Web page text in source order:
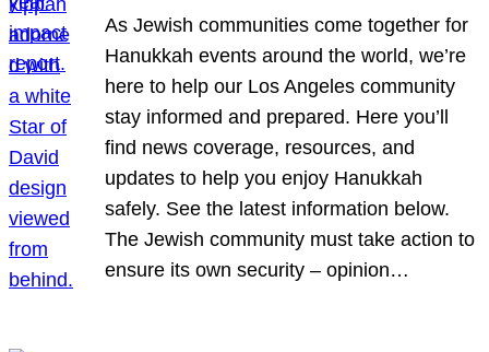
As Jewish communities come together for
Hanukkah events around the world, we’re
here to help our Los Angeles community
stay informed and prepared. Here you’ll
find news coverage, resources, and
updates to help you enjoy Hanukkah
safely. See the latest information below.
The Jewish community must take action to
ensure its own security – opinion…